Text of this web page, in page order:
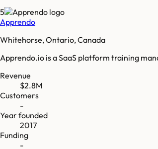
5
Apprendo
Whitehorse, Ontario, Canada
Apprendo.io is a SaaS platform training
Revenue
$2.8M
Customers
-
Year founded
2017
Funding
-